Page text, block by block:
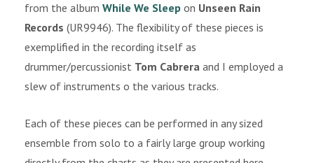
from the album While We Sleep on Unseen Rain
Records (UR9946). The flexibility of these pieces is
exemplified in the recording itself as
drummer/percussionist Tom Cabrera and I employed a
slew of instruments o the various tracks.
Each of these pieces can be performed in any sized
ensemble from solo to a fairly large group working